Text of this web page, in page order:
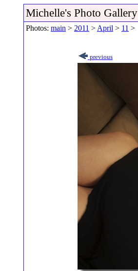
Michelle's Photo Gallery
Photos: main > 2011 > April > 11 >
previous